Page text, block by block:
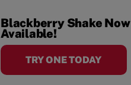
Blackberry Shake Now
Available!
TRY ONE TODAY